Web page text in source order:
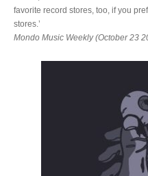
favorite record stores, too, if you
stores.’
Mondo Music Weekly (October 23